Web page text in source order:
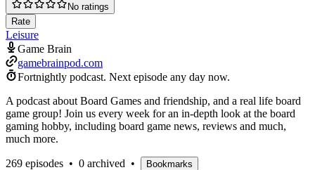
No ratings
Rate
Leisure
Game Brain
gamebrainpod.com
Fortnightly podcast. Next episode any day now.
A podcast about Board Games and friendship, and a real life board
game group! Join us every week for an in-depth look at the board
gaming hobby, including board game news, reviews and much,
much more.
269 episodes • 0 archived • Bookmarks